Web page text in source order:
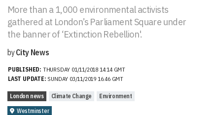
More than a 1,000 environmental activists
gathered at London’s Parliament Square under
the banner of ‘Extinction Rebellion'.
byCity News
PUBLISHED: THURSDAY 01/11/2018 14:14 GMT
LAST UPDATE: SUNDAY 03/11/2019 16:46 GMT
London news Climate Change
Environment
Westminster